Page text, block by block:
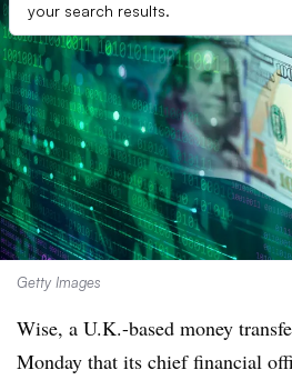
your search results.
Getty Images
Wise, a U.K.-based money
Monday that its chief financial